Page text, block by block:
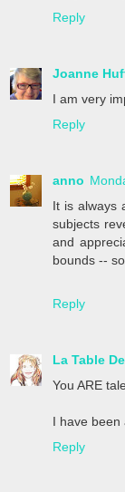
Reply
Joanne
I am very
Reply
anno
It is always
subjects
and
bounds --
Reply
La Table
You ARE
I have been
Reply